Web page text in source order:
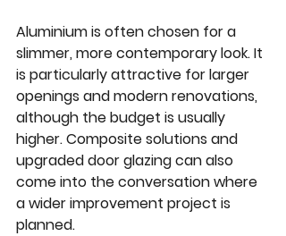
Aluminium is often chosen for a
slimmer, more contemporary look. It
is particularly attractive for larger
openings and modern renovations,
although the budget is usually
higher. Composite solutions and
upgraded door glazing can also
come into the conversation where
a wider improvement project is
planned.